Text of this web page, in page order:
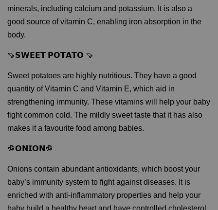
minerals, including calcium and potassium. It is also a
good source of vitamin C, enabling iron absorption in the
body.
🍠𝗦𝗪𝗘𝗘𝗧 𝗣𝗢𝗧𝗔𝗧𝗢 🍠
Sweet potatoes are highly nutritious. They have a good
quantity of Vitamin C and Vitamin E, which aid in
strengthening immunity. These vitamins will help your baby
fight common cold. The mildly sweet taste that it has also
makes it a favourite food among babies.
🧅𝗢𝗡𝗜𝗢𝗡🧅
Onions contain abundant antioxidants, which boost your
baby’s immunity system to fight against diseases. It is
enriched with anti-inflammatory properties and help your
baby build a healthy heart and have controlled cholesterol